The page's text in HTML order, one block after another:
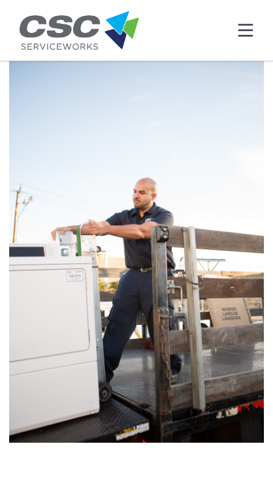
Skip to main content